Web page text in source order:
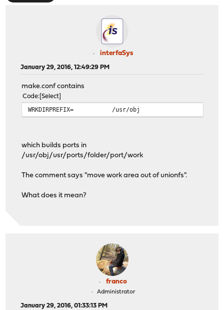
interfaSys
January 29, 2016, 12:49:29 PM
make.conf contains
Code Select
WRKDIRPREFIX= /usr/obj
which builds ports in
/usr/obj/usr/ports/folder/port/work
The comment says "move work area out of unionfs".
What does it mean?
franco
Administrator
January 29, 2016, 01:33:13 PM